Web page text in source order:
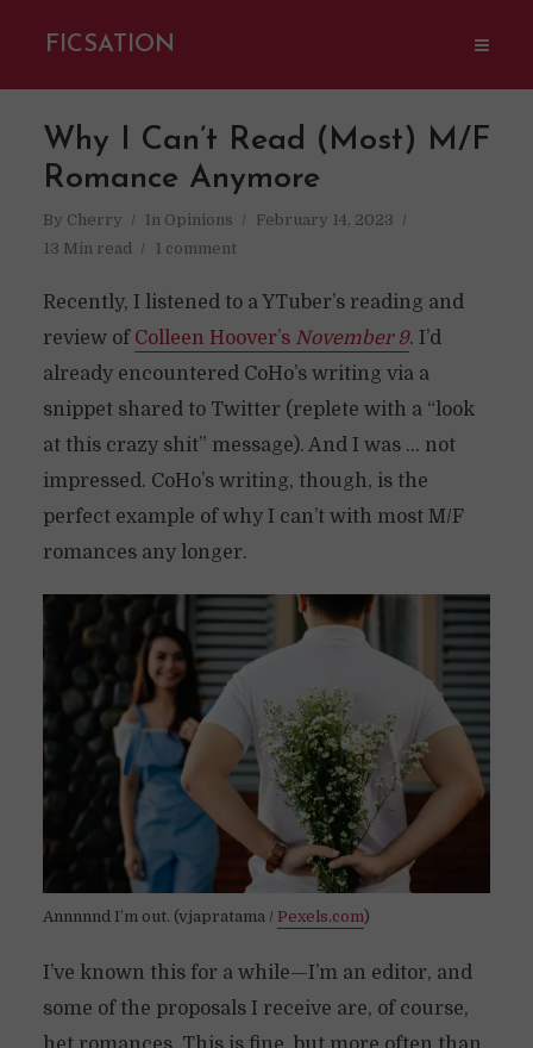
FICSATION
Why I Can’t Read (Most) M/F
Romance Anymore
By Cherry In Opinions
February 14, 2023
13 Min read
1 comment
Recently, I listened to a YTuber’s reading and
review of Colleen Hoover’s November 9. I’d
already encountered CoHo’s writing via a
snippet shared to Twitter (replete with a “look
at this crazy shit” message). And I was … not
impressed. CoHo’s writing, though, is the
perfect example of why I can’t with most M/F
romances any longer.
Annnnnd I’m out. (vjapratama / Pexels.com)
I’ve known this for a while—I’m an editor, and
some of the proposals I receive are, of course,